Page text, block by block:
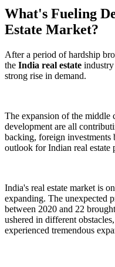
What's Fueling
Estate Market?
After a period of hardship
the India real estate industry
strong rise in demand.
The expansion of the middle
development are all
backing, foreign investments
outlook for Indian real estate
India's real estate market is
expanding. The unexpected
between 2020 and 22
ushered in different
experienced tremendous